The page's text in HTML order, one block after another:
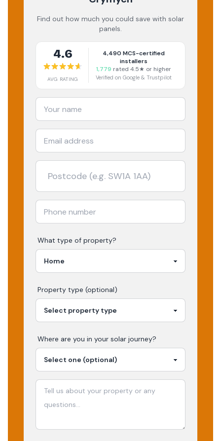
Find out how much you could save with solar
panels.
4.6
AVG RATING
4,490 MCS-certified
installers
1,779 rated 4.5★ or higher
Verified on Google & Trustpilot
What type of property?
Property type (optional)
Where are you in your solar journey?